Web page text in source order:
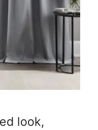
look,